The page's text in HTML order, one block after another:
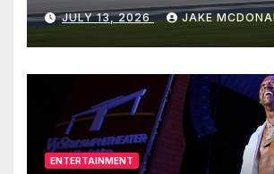
JULY 13, 2026 JAKE
ENTERTAINMENT